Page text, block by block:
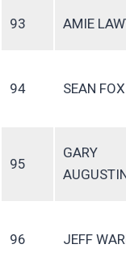
93 AMIE
94 SEAN FOX
95
GARY
96 JEFF